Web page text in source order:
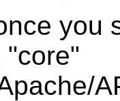
you
"core"